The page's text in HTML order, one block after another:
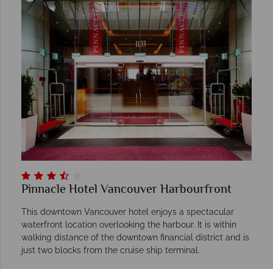
Pinnacle Hotel Vancouver Harbourfront
This downtown Vancouver hotel enjoys a spectacular
waterfront location overlooking the harbour. It is within
walking distance of the downtown financial district and is
just two blocks from the cruise ship terminal.